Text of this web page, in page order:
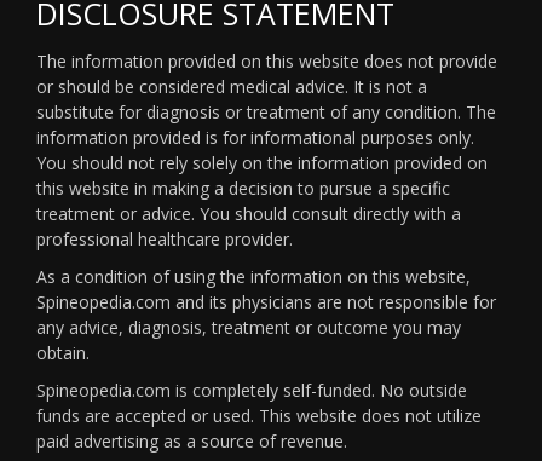
DISCLOSURE STATEMENT
The information provided on this website does not provide
or should be considered medical advice. It is not a
substitute for diagnosis or treatment of any condition. The
information provided is for informational purposes only.
You should not rely solely on the information provided on
this website in making a decision to pursue a specific
treatment or advice. You should consult directly with a
professional healthcare provider.
As a condition of using the information on this website,
Spineopedia.com and its physicians are not responsible for
any advice, diagnosis, treatment or outcome you may
obtain.
Spineopedia.com is completely self-funded. No outside
funds are accepted or used. This website does not utilize
paid advertising as a source of revenue.